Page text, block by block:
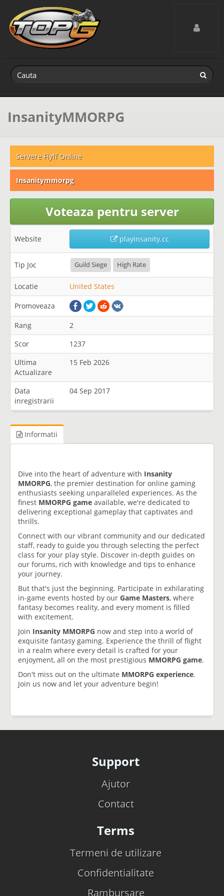
Toggle
InsanityMMORPG
Servere Flyff Online
Insanitymmorpg
Voteaza pentru server
Website playinsanity.cc
Tip Joc Guild Siege High Rate
Locatie United States
Promoveaza
Rang
2
Scor
1237
Ultima
Actualizare
15 Feb 2026
Data
inregistrarii
04 Sep 2017
Informatii
Dive into the heart of adventure with Insanity
MMORPG, the premier destination for online gaming
enthusiasts seeking unparalleled experiences. As the
finest MMORPG game available, we're dedicated to
delivering exceptional gameplay that captivates and
thrills.
Connect with our vibrant community and our dedicated
staff, ready to guide you through selecting the perfect
class for your play style. Discover in-depth guides on
our forums, rich with knowledge and tips to enhance
your journey.
But that's just the beginning. Participate in exhilarating
in-game events hosted by our Game Masters, where
fantasy becomes reality, and every moment is filled
with excitement.
Join Insanity MMORPG now and step into a world of
exquisite fantasy gaming. Experience the thrill of flight
in a realm where every detail is crafted for your
enjoyment, all on the most prestigious MMORPG game.
Don't miss out on the ultimate MMORPG experience.
Join us now and let your adventure begin!
Support
Ajutor
Contact
Terms
Termeni de utilizare
Confidentialitate
Rambursare